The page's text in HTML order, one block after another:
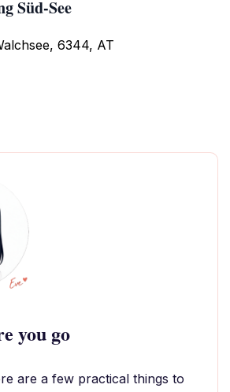
Süd-See
6344, AT
you go
are a few practical things to